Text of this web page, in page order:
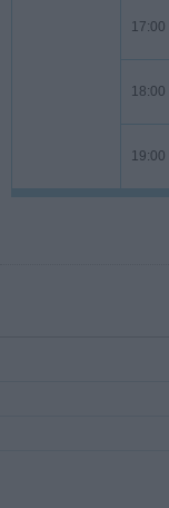
17:00
18:00
19:00